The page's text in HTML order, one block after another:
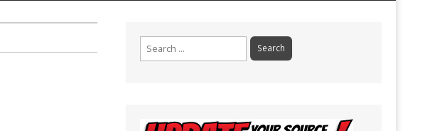
Search
for: